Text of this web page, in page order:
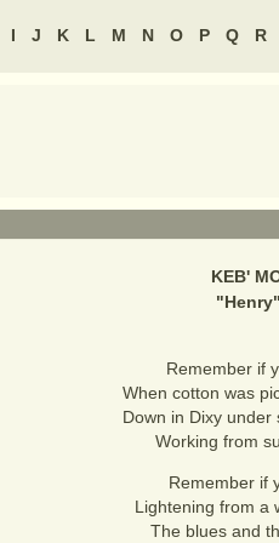
I J K L M N O P Q R
KEB'
"Henry"
Remember if
When cotton was
Down in Dixy under
Working from
Remember if
Lightening from a
The blues and